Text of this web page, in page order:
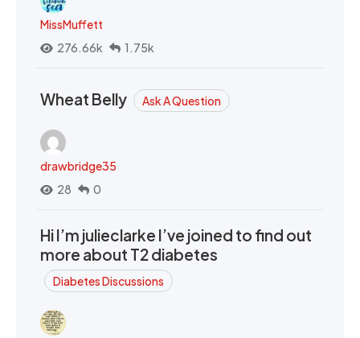
MissMuffett
276.66k
1.75k
Wheat Belly Ask A Question
drawbridge35
28
0
Hi I’m julieclarke I’ve joined to find out
more about T2 diabetes
Diabetes Discussions